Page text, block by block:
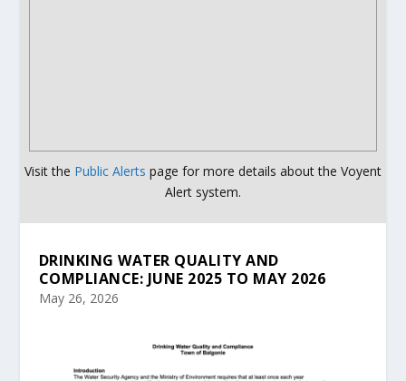
Visit the Public Alerts page for more details about the Voyent
Alert system.
DRINKING WATER QUALITY AND
COMPLIANCE: JUNE 2025 TO MAY 2026
May 26, 2026